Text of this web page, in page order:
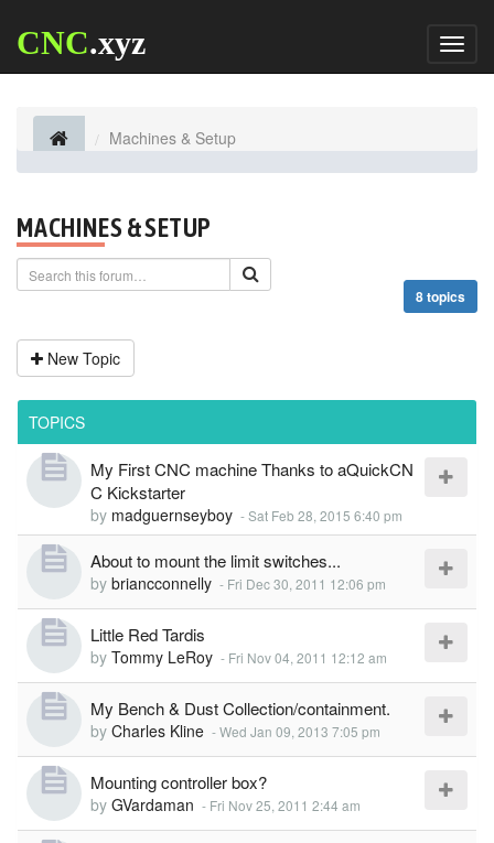
CNC.xyz
Machines & Setup
MACHINES & SETUP
8 topics
New Topic
TOPICS
My First CNC machine Thanks to aQuickCN
C Kickstarter
by madguernseyboy -Sat Feb 28, 2015 6:40 pm
About to mount the limit switches...
by briancconnelly - Fri Dec 30, 2011 12:06 pm
Little Red Tardis
by Tommy LeRoy - Fri Nov 04, 2011 12:12 am
My Bench & Dust Collection/containment.
by Charles Kline -Wed Jan 09, 2013 7:05 pm
Mounting controller box?
by GVardaman - Fri Nov 25, 2011 2:44 am